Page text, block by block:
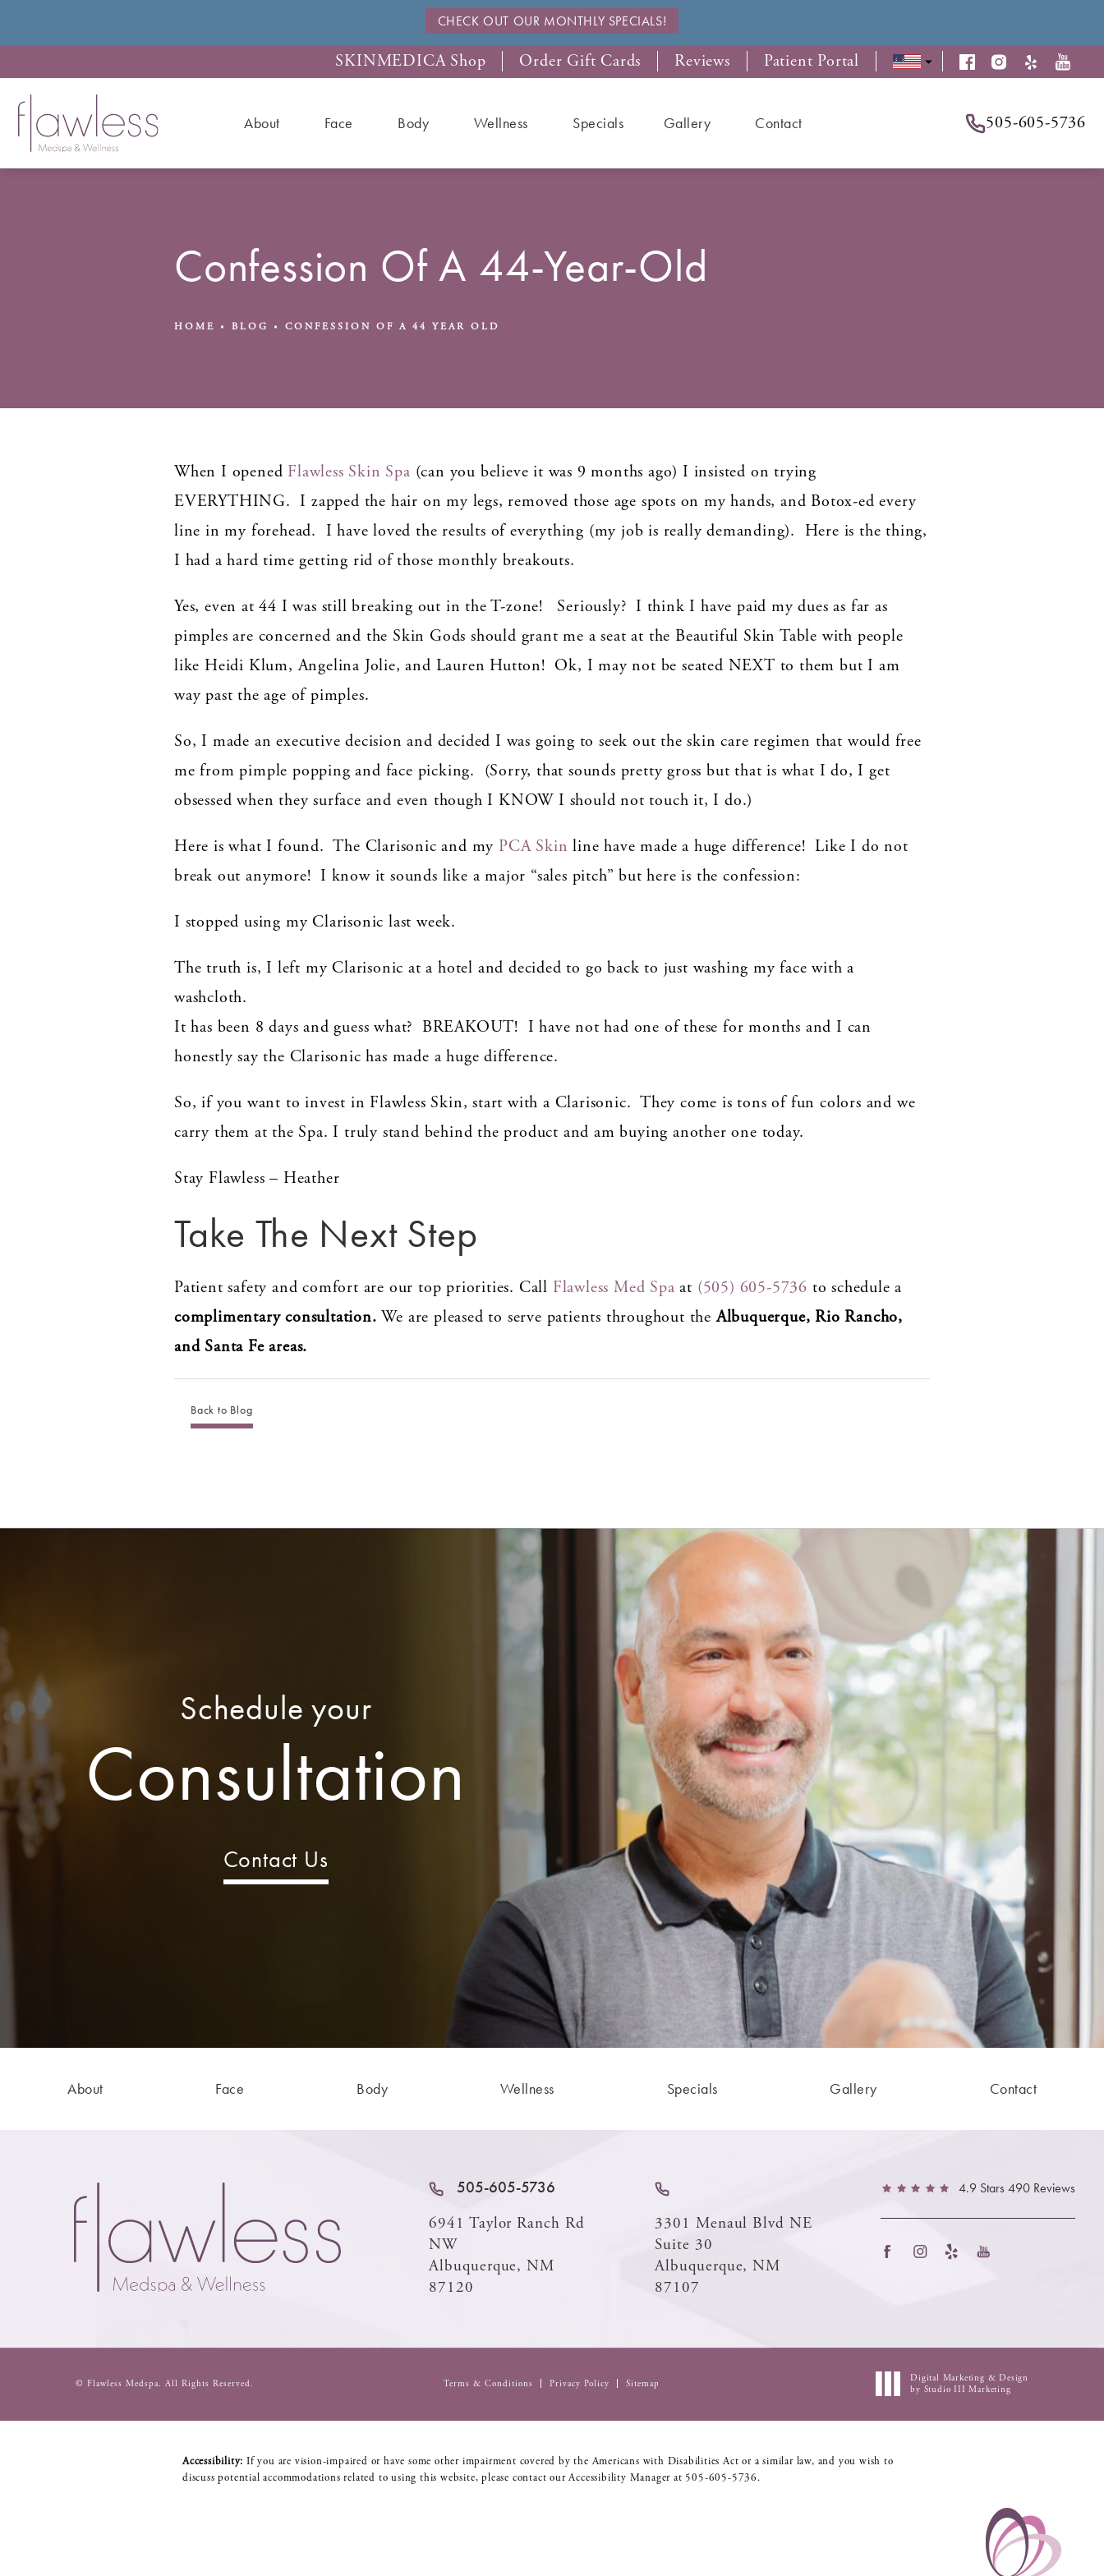
CHECK OUT OUR MONTHLY SPECIALS!
SKINMEDICA Shop Order Gift Cards Reviews Patient Portal
About Face Body Wellness Specials Gallery Contact 505-605-5736
Confession Of A 44-Year-Old
HOME BLOG CONFESSION OF A 44 YEAR OLD
When I opened Flawless Skin Spa (can you believe it was 9 months ago) I insisted on trying
EVERYTHING. I zapped the hair on my legs, removed those age spots on my hands, and Botox-ed every
line in my forehead. I have loved the results of everything (my job is really demanding). Here is the thing,
I had a hard time getting rid of those monthly breakouts.
Yes, even at 44 I was still breaking out in the T-zone! Seriously? I think I have paid my dues as far as
pimples are concerned and the Skin Gods should grant me a seat at the Beautiful Skin Table with people
like Heidi Klum, Angelina Jolie, and Lauren Hutton! Ok, I may not be seated NEXT to them but I am
way past the age of pimples.
So, I made an executive decision and decided I was going to seek out the skin care regimen that would free
me from pimple popping and face picking. (Sorry, that sounds pretty gross but that is what I do, I get
obsessed when they surface and even though I KNOW I should not touch it, I do.)
Here is what I found. The Clarisonic and my PCA Skin line have made a huge difference! Like I do not
break out anymore! I know it sounds like a major “sales pitch” but here is the confession:
I stopped using my Clarisonic last week.
The truth is, I left my Clarisonic at a hotel and decided to go back to just washing my face with a
washcloth.
It has been 8 days and guess what? BREAKOUT! I have not had one of these for months and I can
honestly say the Clarisonic has made a huge difference.
So, if you want to invest in Flawless Skin, start with a Clarisonic. They come is tons of fun colors and we
carry them at the Spa. I truly stand behind the product and am buying another one today.
Stay Flawless – Heather
Take The Next Step
Patient safety and comfort are our top priorities. Call Flawless Med Spa at (505) 605-5736 to schedule a
complimentary consultation.We are pleased to serve patients throughout theAlbuquerque, Rio Rancho,
and Santa Fe areas.
Back to Blog
Schedule your
Consultation
Contact Us
About Face Body Wellness Specials Gallery Contact
505-605-5736
6941 Taylor Ranch Rd
NW
Albuquerque, NM
87120
3301 Menaul Blvd NE
Suite 30
Albuquerque, NM
87107
4.9 Stars 490 Reviews
© Flawless Medspa. All Rights Reserved. Terms & Conditions Privacy Policy Sitemap
Digital Marketing & Design
by Studio III Marketing
Accessibility: If you are vision-impaired or have some other impairment covered by the Americans with Disabilities Act or a similar law, and you wish to
discuss potential accommodations related to using this website, please contact our Accessibility Manager at 505-605-5736.